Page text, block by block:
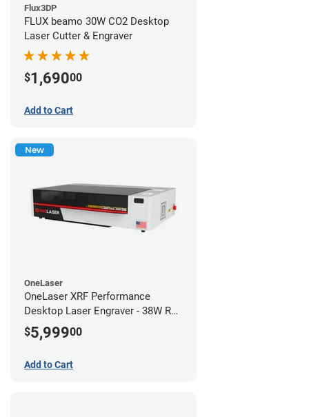
Flux3DP
FLUX beamo 30W CO2 Desktop
Laser Cutter & Engraver
$1,69000
Add to Cart
New
OneLaser
OneLaser XRF Performance
Desktop Laser Engraver - 38W RF
Metal Tube
$5,99900
Add to Cart